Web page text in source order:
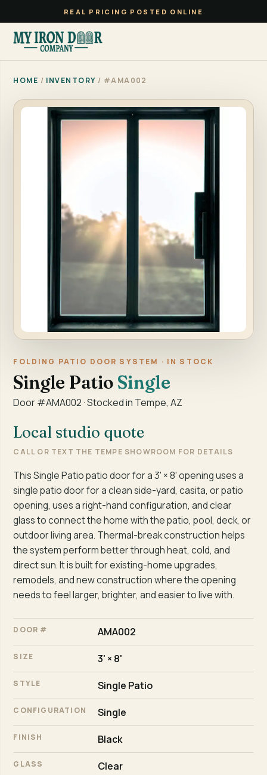
REAL PRICING POSTED ONLINE
HOME / INVENTORY / #AMA002
FOLDING PATIO DOOR SYSTEM · IN STOCK
Single Patio Single
Door #AMA002 · Stocked in Tempe, AZ
Local studio quote
CALL OR TEXT THE TEMPE SHOWROOM FOR DETAILS
This Single Patio patio door for a 3' × 8' opening uses a
single patio door for a clean side-yard, casita, or patio
opening, uses a right-hand configuration, and clear
glass to connect the home with the patio, pool, deck, or
outdoor living area. Thermal-break construction helps
the system perform better through heat, cold, and
direct sun. It is built for existing-home upgrades,
remodels, and new construction where the opening
needs to feel larger, brighter, and easier to live with.
DOOR # AMA002
SIZE 3' × 8'
STYLE Single Patio
CONFIGURATION Single
FINISH Black
GLASS Clear